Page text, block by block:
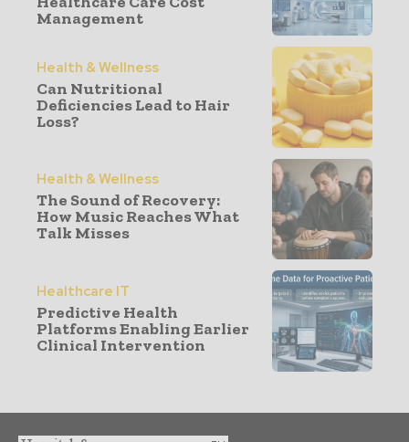
Management
Health & Wellness
Can Nutritional
Deficiencies Lead to Hair
Loss?
Health & Wellness
The Sound of Recovery:
How Music Reaches What
Talk Misses
Healthcare IT
Predictive Health
Platforms Enabling Earlier
Clinical Intervention